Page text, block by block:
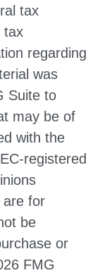
tax
tax
regarding
was
Suite to
may be of
with the
registered
are for
be
or
FMG